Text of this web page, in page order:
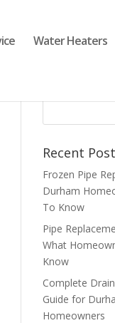
Water Heaters
Recent
Frozen Pipe
Durham
To Know
Pipe
What
Know
Complete
Guide for
Homeowners